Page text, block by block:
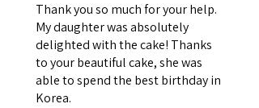
Thank you so much for your help.
My daughter was absolutely
delighted with the cake! Thanks
to your beautiful cake, she was
able to spend the best birthday in
Korea.